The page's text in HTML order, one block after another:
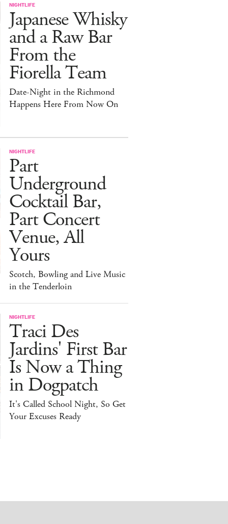
NIGHTLIFE
Japanese Whisky
and a Raw Bar
From the
Fiorella Team
Date-Night in the Richmond
Happens Here From Now On
NIGHTLIFE
Part
Underground
Cocktail Bar,
Part Concert
Venue, All
Yours
Scotch, Bowling and Live Music
in the Tenderloin
NIGHTLIFE
Traci Des
Jardins' First Bar
Is Now a Thing
in Dogpatch
It's Called School Night, So Get
Your Excuses Ready